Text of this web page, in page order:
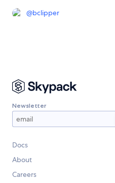
@bclipper
Newsletter
Docs
About
Careers